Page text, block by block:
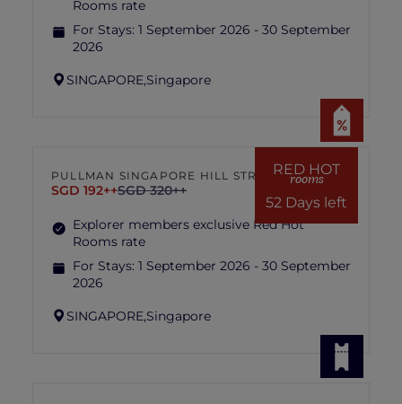
Rooms rate
For Stays: 1 September 2026 - 30 September
2026
SINGAPORE,Singapore
RED HOT
rooms
52 Days left
PULLMAN SINGAPORE HILL STREET
SGD 192++SGD 320++
Explorer members exclusive Red Hot
Rooms rate
For Stays: 1 September 2026 - 30 September
2026
SINGAPORE,Singapore